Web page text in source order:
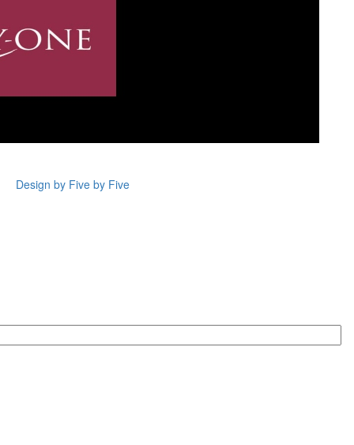
Design by Five by Five